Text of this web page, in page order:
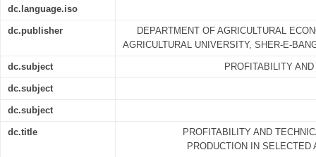
dc.language.iso
dc.publisher
DEPARTMENT OF AGRICULTURAL
AGRICULTURAL UNIVERSITY, SHER-E-
dc.subject PROFITABILITY
dc.subject
dc.subject
dc.title
PROFITABILITY AND
PRODUCTION IN